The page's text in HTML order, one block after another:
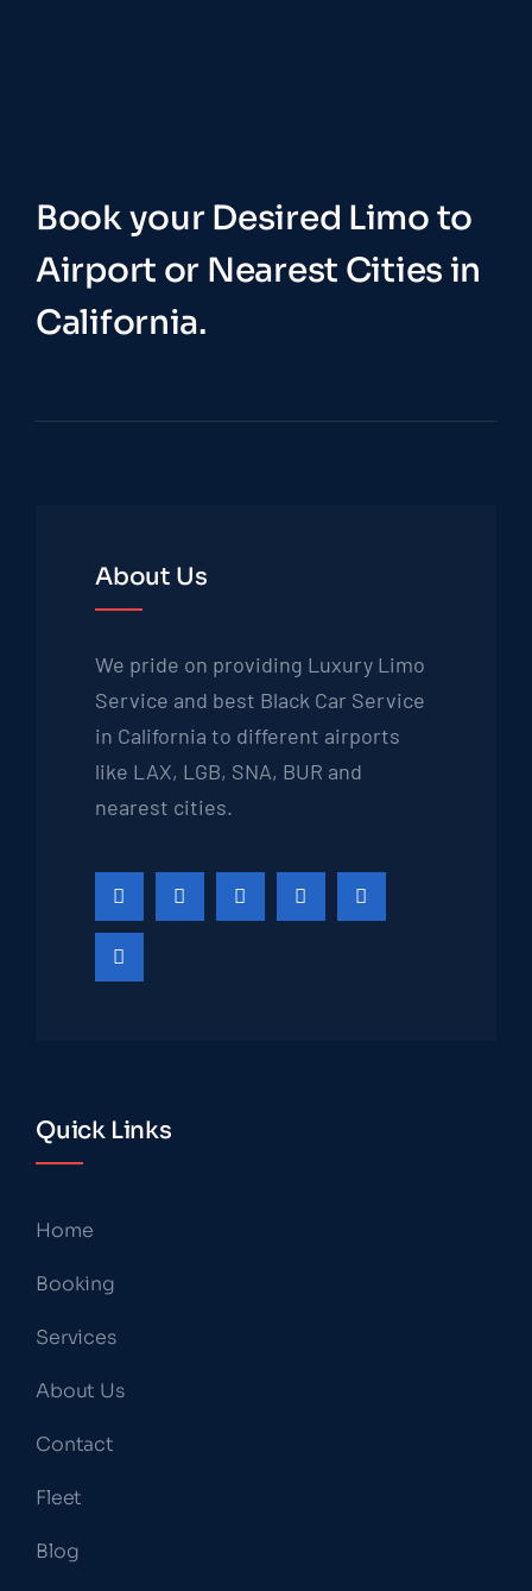
Book your Desired Limo to
Airport or Nearest Cities in
California.
About Us
We pride on providing Luxury Limo
Service and best Black Car Service
in California to different airports
like LAX, LGB, SNA, BUR and
nearest cities.
Quick Links
Home
Booking
Services
About Us
Contact
Fleet
Blog